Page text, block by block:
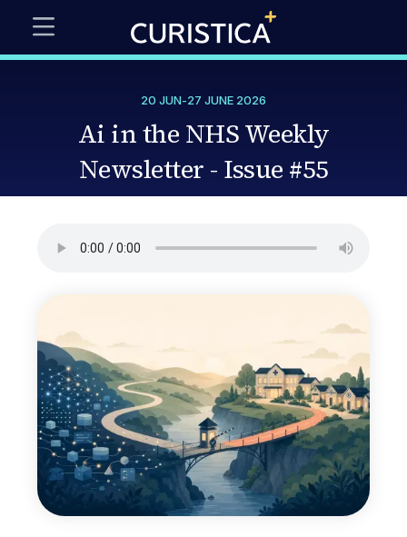
20 JUN-27 JUNE 2026
Ai in the NHS Weekly
Newsletter - Issue #55